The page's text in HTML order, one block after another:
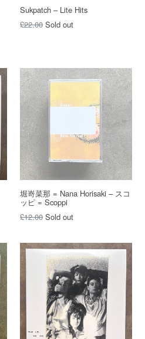
Sukpatch – Lite Hits
Regular
£22.00 Sold out
堀嵜菜那 = Nana Horisaki – スコ
ッピ = Scoppi
Regular
£12.00 Sold out